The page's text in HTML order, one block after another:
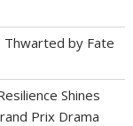
Thwarted by Fate
Shines
Prix Drama